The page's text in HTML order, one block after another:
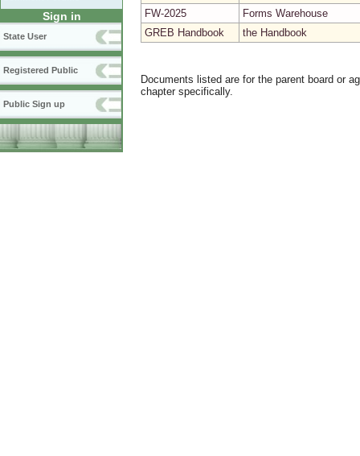
Sign in
State User
Registered Public
Public Sign up
FW-2025
Forms Warehouse
GREB Handbook
the Handbook
Documents listed are for the parent board or
chapter specifically.